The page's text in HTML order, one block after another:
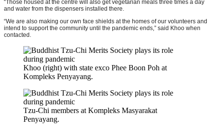
“Those housed at the centre will also get vegetarian meals three times a day
and water from the dispensers installed there.
“We are also making our own face shields at the homes of our volunteers and
intend to support the community until the pandemic ends,” said Khoo when
contacted.
Khoo (right) with state exco Phee Boon Poh at
Kompleks Penyayang.
Tzu-Chi members at Kompleks Masyarakat
Penyayang.